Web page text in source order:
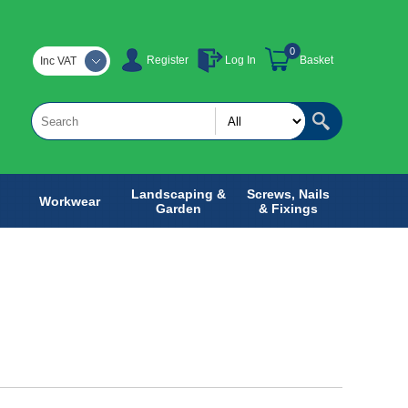
Register Log In Basket
0
Inc VAT
Workwear
Landscaping &
Garden
Screws, Nails
& Fixings